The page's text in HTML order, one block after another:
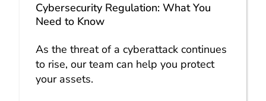
Cybersecurity Regulation: What You
Need to Know
As the threat of a cyberattack continues
to rise, our team can help you protect
your assets.